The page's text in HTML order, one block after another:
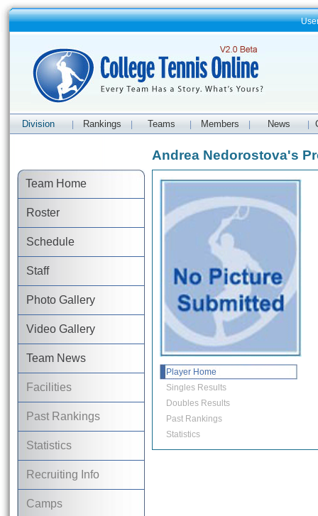
Division Rankings Teams Members News
Team Home
Roster
Schedule
Staff
Photo Gallery
Video Gallery
Team News
Facilities
Past Rankings
Statistics
Recruiting Info
Camps
Andrea Nedorostova's
Player Home
Singles Results
Doubles Results
Past Rankings
Statistics